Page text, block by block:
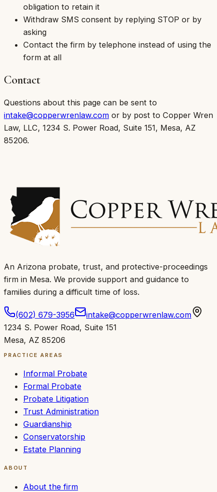
obligation to retain it
Withdraw SMS consent by replying STOP or by
asking
Contact the firm by telephone instead of using the
form at all
Contact
Questions about this page can be sent to
intake@copperwrenlaw.com or by post to Copper Wren
Law, LLC, 1234 S. Power Road, Suite 151, Mesa, AZ
85206.
An Arizona probate, trust, and protective-proceedings
firm in Mesa. We provide support and guidance to
families during a difficult time of loss.
(602) 679-3956
intake@copperwrenlaw.com
1234 S. Power Road, Suite 151
Mesa, AZ 85206
PRACTICE AREAS
Informal Probate
Formal Probate
Probate Litigation
Trust Administration
Guardianship
Conservatorship
Estate Planning
ABOUT
About the firm